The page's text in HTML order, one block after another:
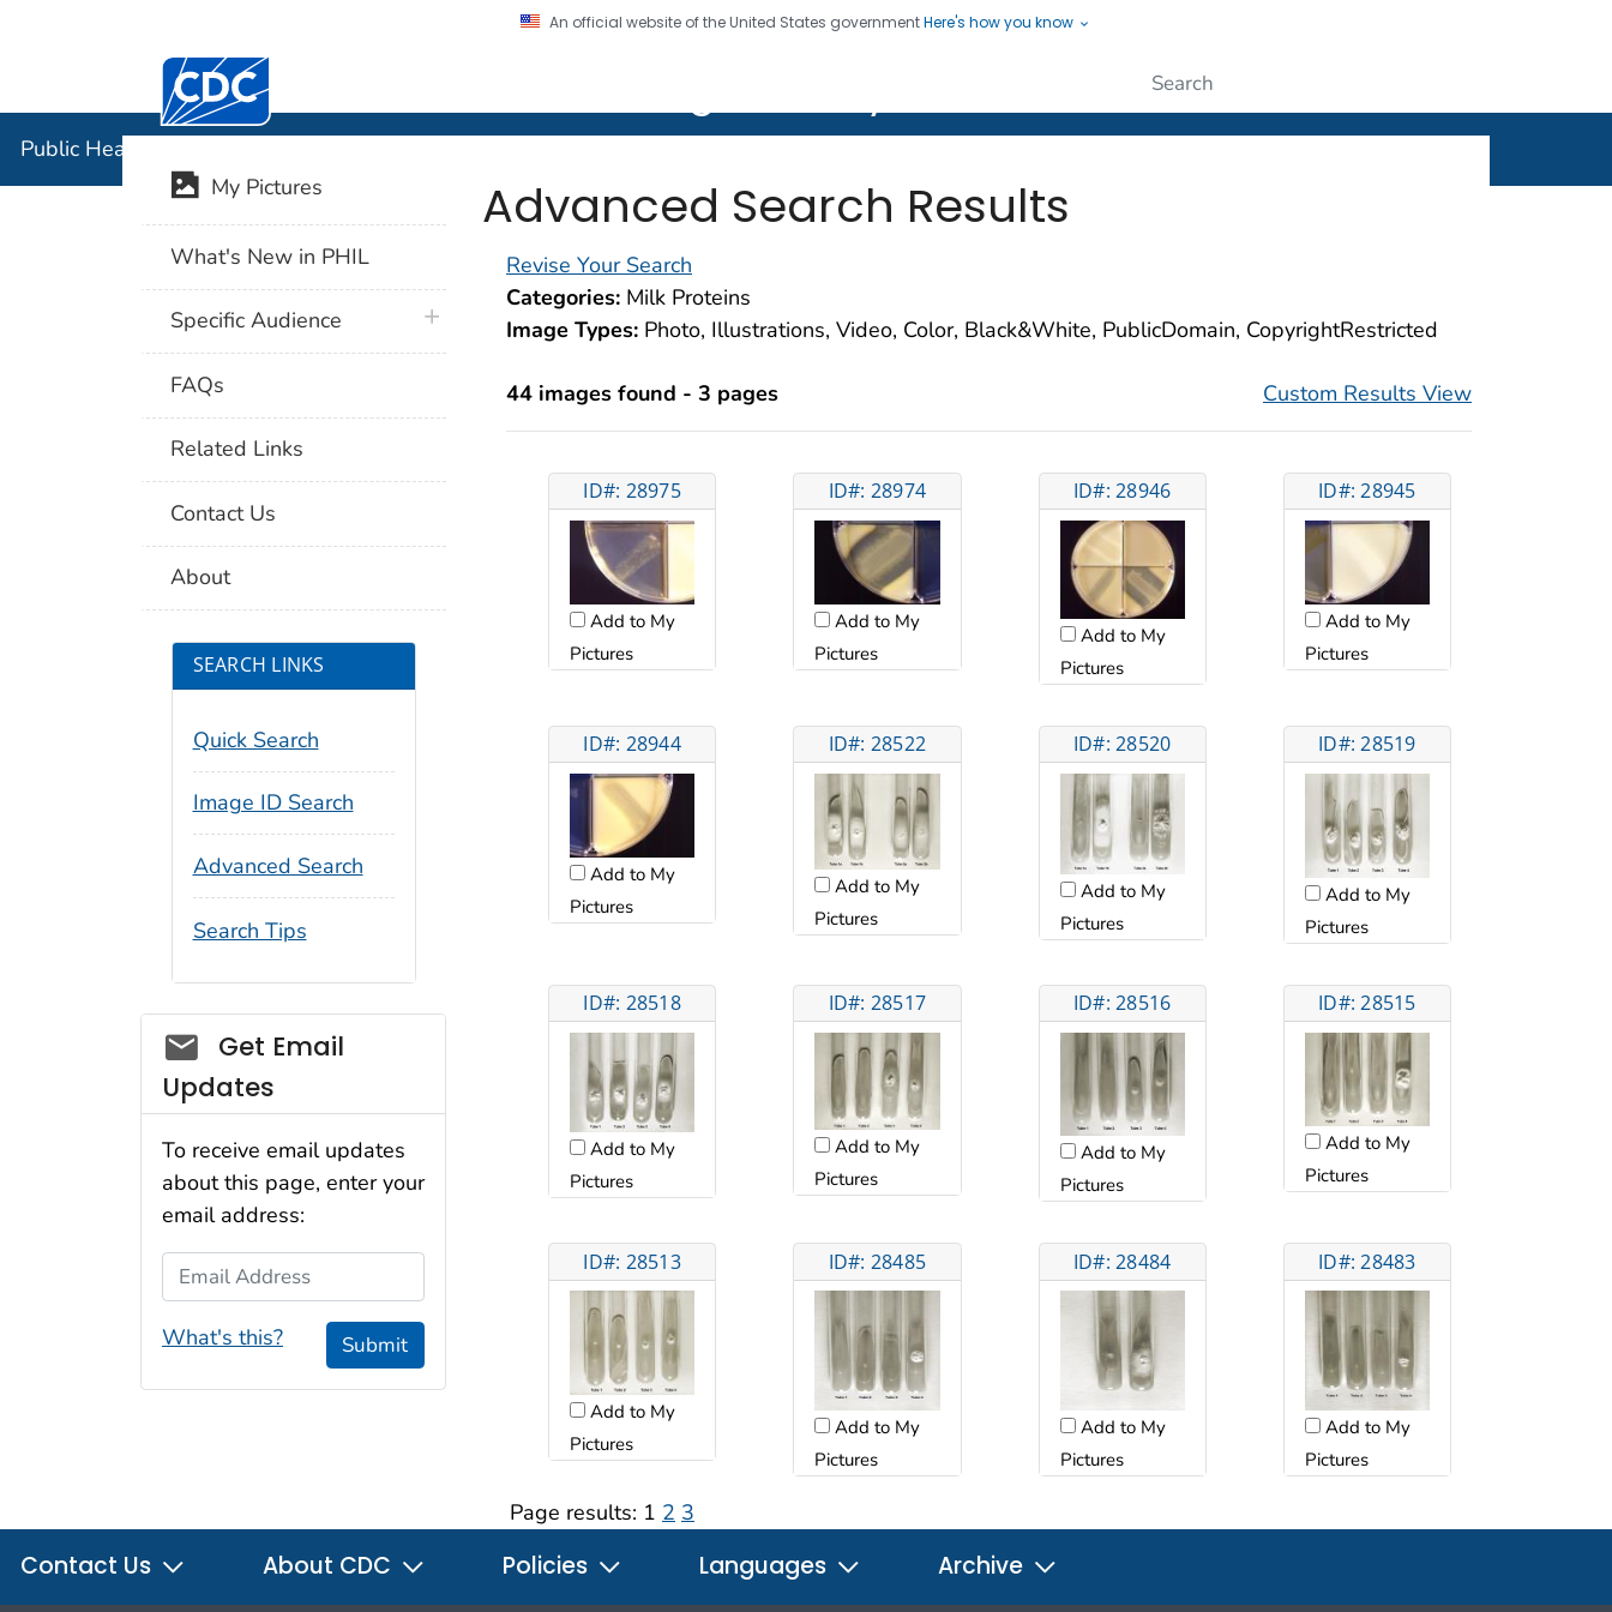
An official website of the United States governmentHere's how you know
Centers for Disease Control and Prevention. CDC twenty four seven. Saving Lives, Protecting People
Public Health Image Library (PHIL)
Advanced Search Results
Revise Your Search
Categories: Milk Proteins
Image Types: Photo, Illustrations, Video, Color, Black&White, PublicDomain, CopyrightRestricted
44 images found - 3 pages Custom Results View
ID#: 28975
Add to My
Pictures
ID#: 28974
Add to My
Pictures
ID#: 28946
Add to My
Pictures
ID#: 28945
Add to My
Pictures
ID#: 28944
Add to My
Pictures
ID#: 28522
Add to My
Pictures
ID#: 28520
Add to My
Pictures
ID#: 28519
Add to My
Pictures
ID#: 28518
Add to My
Pictures
ID#: 28517
Add to My
Pictures
ID#: 28516
Add to My
Pictures
ID#: 28515
Add to My
Pictures
ID#: 28513
Add to My
Pictures
ID#: 28485
Add to My
Pictures
ID#: 28484
Add to My
Pictures
ID#: 28483
Add to My
Pictures
Page results: 1 2 3
My Pictures
What's New in PHIL
Specific Audience plus icon
FAQs
Related Links
Contact Us
About
SEARCH LINKS
Quick Search
Image ID Search
Advanced Search
Search Tips
Social_govd
Get Email
Updates
To receive email updates
about this page, enter your
email address:
Email Address
What's this? Submit
Contact Us About CDC Policies Languages Archive